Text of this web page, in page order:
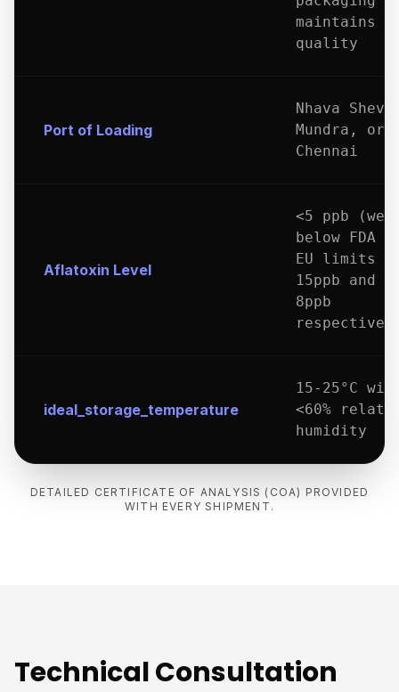
maintains
quality
Port of Loading
Nhava
Mundra, or
Chennai
Aflatoxin Level
<5 ppb
below FDA
EU limits
15ppb and
8ppb
ideal_storage_temperature
15-25°C
<60%
humidity
DETAILED CERTIFICATE OF ANALYSIS (COA) PROVIDED
WITH EVERY SHIPMENT.
Technical Consultation